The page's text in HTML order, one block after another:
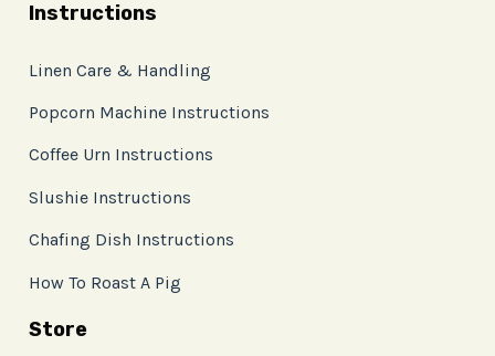
Instructions
Linen Care & Handling
Popcorn Machine Instructions
Coffee Urn Instructions
Slushie Instructions
Chafing Dish Instructions
How To Roast A Pig
Store